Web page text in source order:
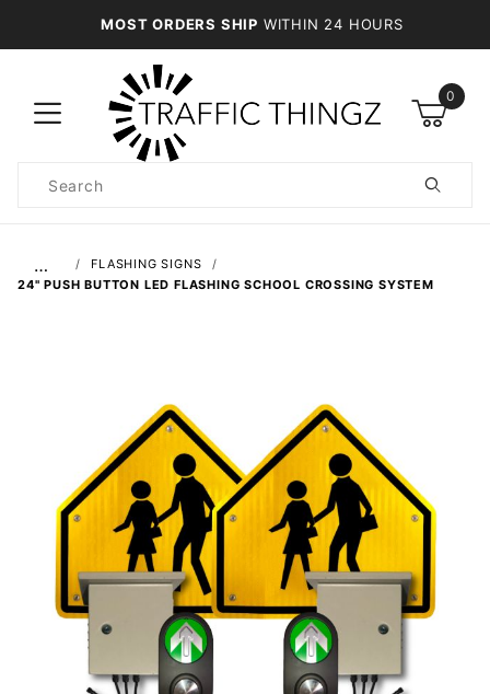
MOST ORDERS SHIP WITHIN 24 HOURS
0
Search
…
FLASHING SIGNS
24" PUSH BUTTON LED FLASHING SCHOOL CROSSING SYSTEM